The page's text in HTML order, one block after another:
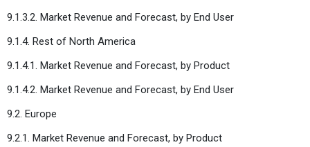
9.1.3.2. Market Revenue and Forecast, by End User
9.1.4. Rest of North America
9.1.4.1. Market Revenue and Forecast, by Product
9.1.4.2. Market Revenue and Forecast, by End User
9.2. Europe
9.2.1. Market Revenue and Forecast, by Product